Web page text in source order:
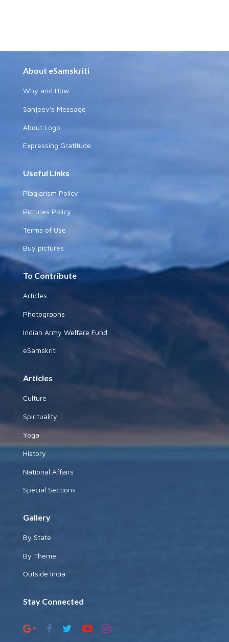
About eSamskriti
Why and How
Sanjeev's Message
About Logo
Expressing Gratitude
Useful Links
Plagiarism Policy
Pictures Policy
Terms of Use
Buy pictures
To Contribute
Articles
Photographs
Indian Army Welfare Fund
eSamskriti
Articles
Culture
Spirituality
Yoga
History
National Affairs
Special Sections
Gallery
By State
By Theme
Outside India
Stay Connected